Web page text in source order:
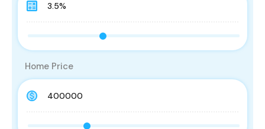
Home Price